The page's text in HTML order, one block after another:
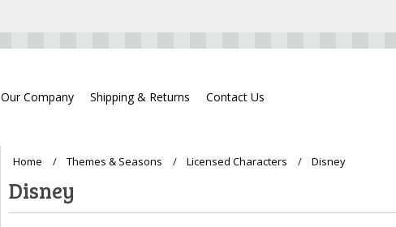
Our Company Shipping & Returns Contact Us
Home Themes & Seasons Licensed Characters Disney
Disney